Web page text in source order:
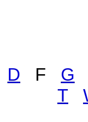
D F G
T